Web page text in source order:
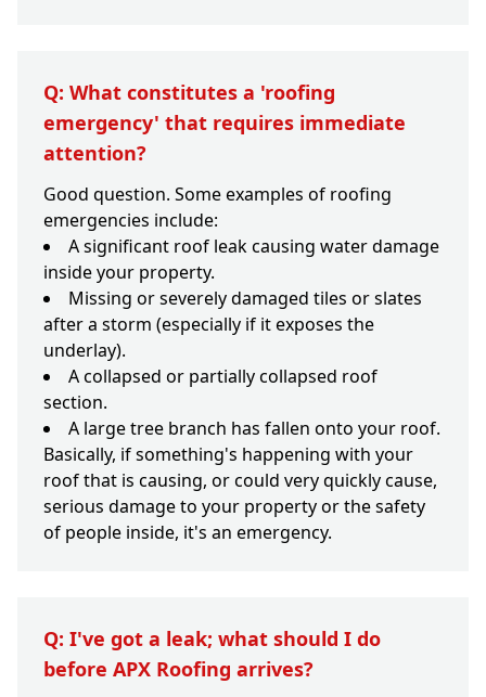
Q: What constitutes a 'roofing
emergency' that requires immediate
attention?
Good question. Some examples of roofing
emergencies include:
A significant roof leak causing water damage
inside your property.
Missing or severely damaged tiles or slates
after a storm (especially if it exposes the
underlay).
A collapsed or partially collapsed roof
section.
A large tree branch has fallen onto your roof.
Basically, if something's happening with your
roof that is causing, or could very quickly cause,
serious damage to your property or the safety
of people inside, it's an emergency.
Q: I've got a leak; what should I do
before APX Roofing arrives?